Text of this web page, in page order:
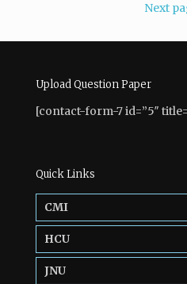
Next
Upload Question Paper
[contact-form-7 id=”5″
Quick Links
CMI
HCU
JNU